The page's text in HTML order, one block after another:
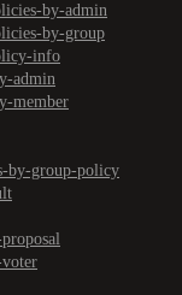
by-admin
by-group
info
admin
member
by-group-policy